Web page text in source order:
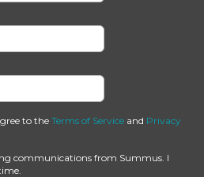
to theTerms of Service and Privacy
communications from Summus. I